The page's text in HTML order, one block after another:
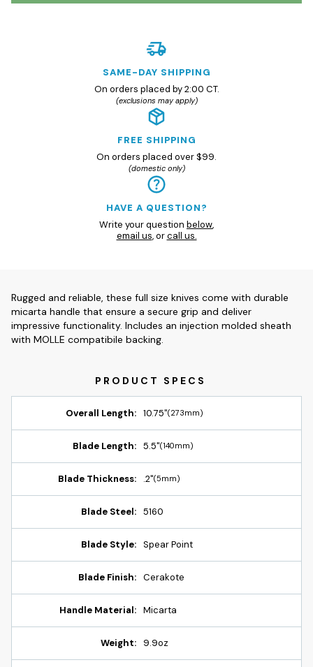
SAME-DAY SHIPPING
On orders placed by 2:00 CT.
(exclusions may apply)
FREE SHIPPING
On orders placed over $99.
(domestic only)
HAVE A QUESTION?
Write your question below,
email us, orcall us.
Rugged and reliable, these full size knives come with durable
micarta handle that ensure a secure grip and deliver
impressive functionality. Includes an injection molded sheath
with MOLLE compatibile backing.
Overall Length: 10.75"(273mm)
Blade Length: 5.5"(140mm)
Blade Thickness: .2"(5mm)
Blade Steel: 5160
Blade Style: Spear Point
Blade Finish: Cerakote
Handle Material: Micarta
Weight: 9.9oz